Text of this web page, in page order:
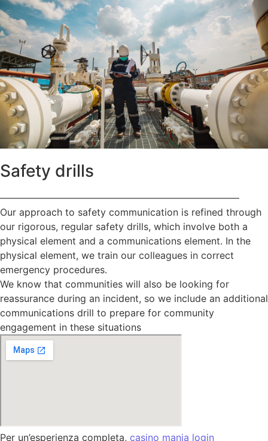
Safety drills
—————————————————————————
Our approach to safety communication is refined through
our rigorous, regular safety drills, which involve both a
physical element and a communications element. In the
physical element, we train our colleagues in correct
emergency procedures.
We know that communities will also be looking for
reassurance during an incident, so we include an additional
communications drill to prepare for community
engagement in these situations
Per un’esperienza completa, casino mania login